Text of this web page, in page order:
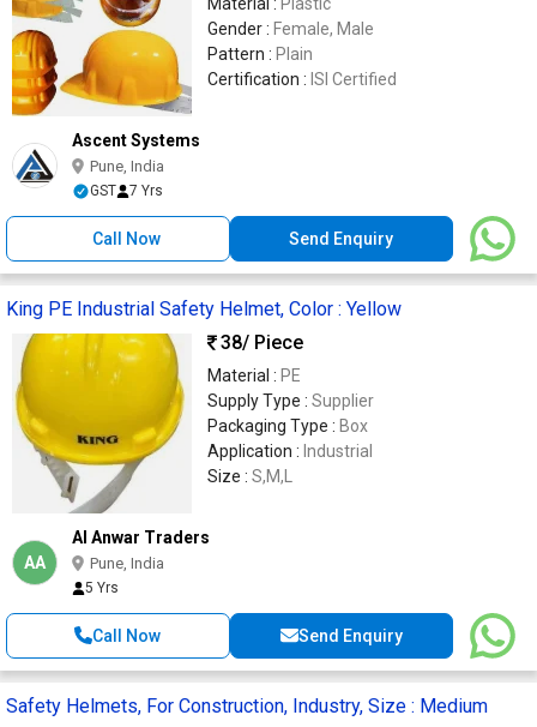
Gender : Female, Male
Pattern : Plain
Certification : ISI Certified
Ascent Systems
Pune, India
GST 7 Yrs
Call Now Send Enquiry
King PE Industrial Safety Helmet, Color : Yellow
38/ Piece
Material : PE
Supply Type : Supplier
Packaging Type : Box
Application : Industrial
Size : S,M,L
AA
Al Anwar Traders
Pune, India
5 Yrs
Call Now Send Enquiry
Safety Helmets, For Construction, Industry, Size : Medium